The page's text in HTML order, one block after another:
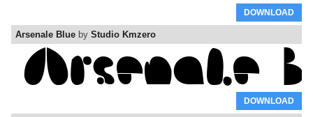
DOWNLOAD
Arsenale Blue by Studio Kmzero
DOWNLOAD